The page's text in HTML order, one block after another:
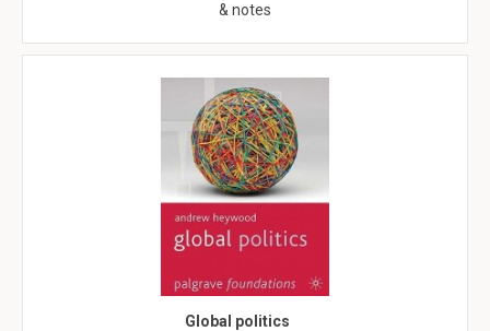
& notes
Global politics